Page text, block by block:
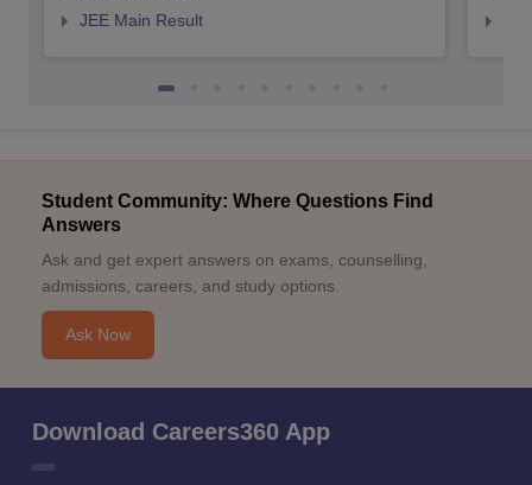
JEE Main Result
Student Community: Where Questions Find
Answers
Ask and get expert answers on exams, counselling,
admissions, careers, and study options.
Ask Now
Download Careers360 App